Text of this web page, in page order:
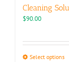
Cleaning
$90.00
Select options